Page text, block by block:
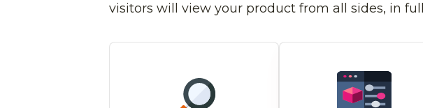
visitors will view your product from all sides, in